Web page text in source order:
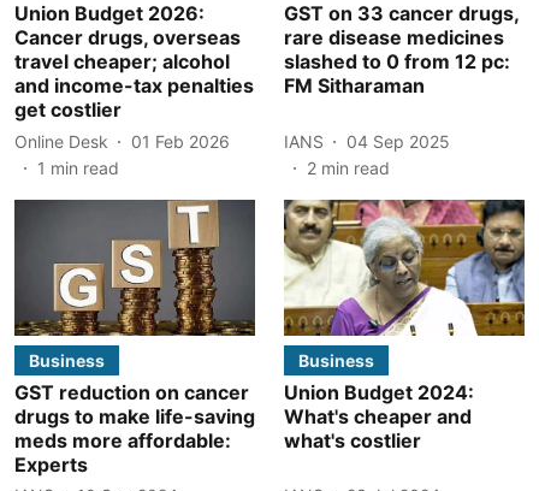
Union Budget 2026:
Cancer drugs, overseas
travel cheaper; alcohol
and income-tax penalties
get costlier
Online Desk
01 Feb 2026
1 min read
GST on 33 cancer drugs,
rare disease medicines
slashed to 0 from 12 pc:
FM Sitharaman
IANS
04 Sep 2025
2 min read
Business
GST reduction on cancer
drugs to make life-saving
meds more affordable:
Experts
Business
Union Budget 2024:
What's cheaper and
what's costlier